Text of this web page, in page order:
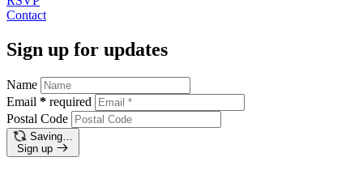
Contact
Sign up for updates
Name
Email * required
Postal Code
Saving…
Sign up